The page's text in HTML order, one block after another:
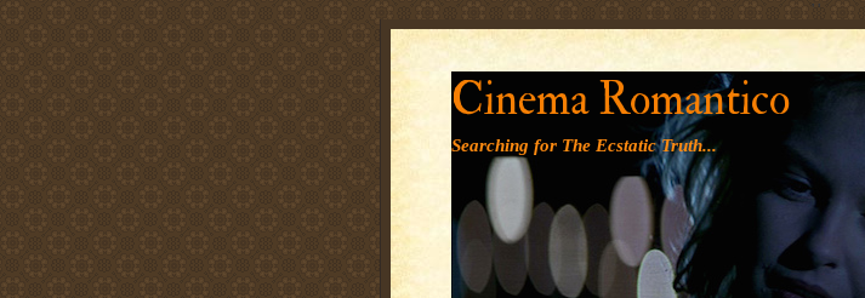
' '
Cinema Romantico
Searching for The Ecstatic Truth...